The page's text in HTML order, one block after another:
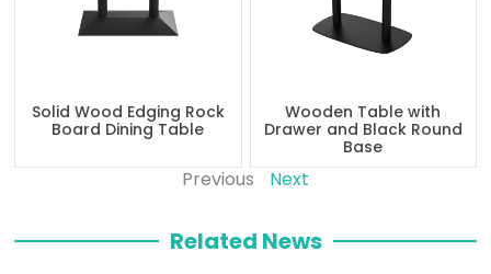
Solid Wood Edging Rock
Board Dining Table
Wooden Table with
Drawer and Black Round
Base
Previous Next
Related News